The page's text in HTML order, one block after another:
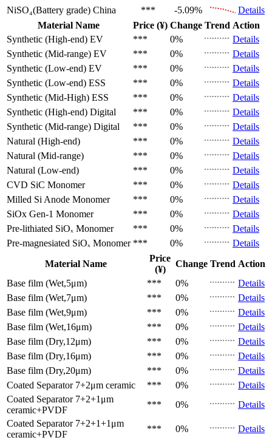
NiSO₄(Battery grade) China *** -5.09%
Details
Material Name
Price (¥) Change Trend Action
Synthetic (High-end) EV *** 0%
Details
Synthetic (Mid-range) EV *** 0%
Details
Synthetic (Low-end) EV *** 0%
Details
Synthetic (Low-end) ESS *** 0%
Details
Synthetic (Mid-High) ESS *** 0%
Details
Synthetic (High-end) Digital *** 0%
Details
Synthetic (Mid-range) Digital *** 0%
Details
Natural (High-end)
*** 0%
Details
Natural (Mid-range)
*** 0%
Details
Natural (Low-end)
*** 0%
Details
CVD SiC Monomer *** 0%
Details
Milled Si Anode Monomer *** 0%
Details
SiOx Gen-1 Monomer *** 0%
Details
Pre-lithiated SiOₓ Monomer *** 0%
Details
Pre-magnesiated SiOₓ Monomer *** 0%
Details
Material Name
Price
(¥)
Change Trend Action
Base film (Wet,5μm)
*** 0%
Details
Base film (Wet,7μm)
*** 0%
Details
Base film (Wet,9μm)
*** 0%
Details
Base film (Wet,16μm)
*** 0%
Details
Base film (Dry,12μm)
*** 0%
Details
Base film (Dry,16μm)
*** 0%
Details
Base film (Dry,20μm)
*** 0%
Details
Coated Separator 7+2μm ceramic *** 0%
Details
Coated Separator 7+2+1μm
ceramic+PVDF
*** 0%
Details
Coated Separator 7+2+1+1μm
ceramic+PVDF
*** 0%
Details